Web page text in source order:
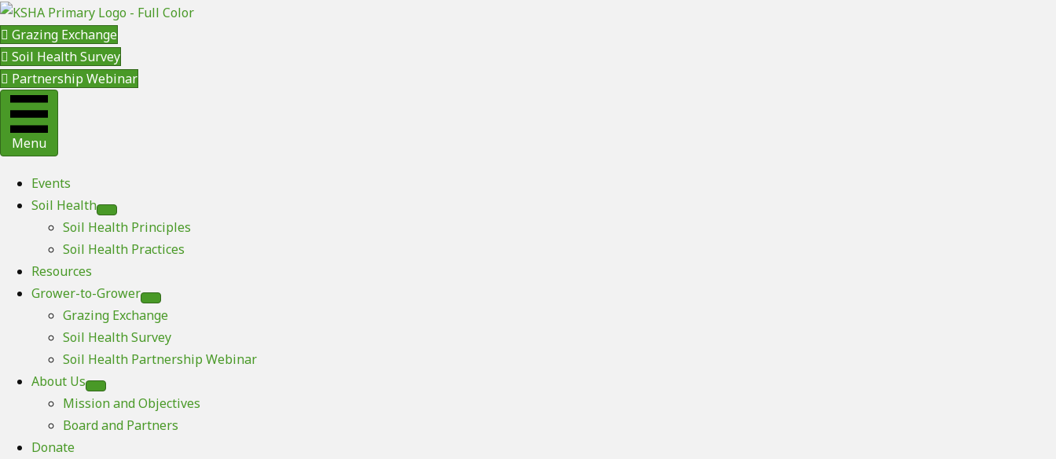
Grazing Exchange
Soil Health Survey
Partnership Webinar
Menu
Events
Soil Health
Soil Health Principles
Soil Health Practices
Resources
Grower-to-Grower
Grazing Exchange
Soil Health Survey
Soil Health Partnership Webinar
About Us
Mission and Objectives
Board and Partners
Donate